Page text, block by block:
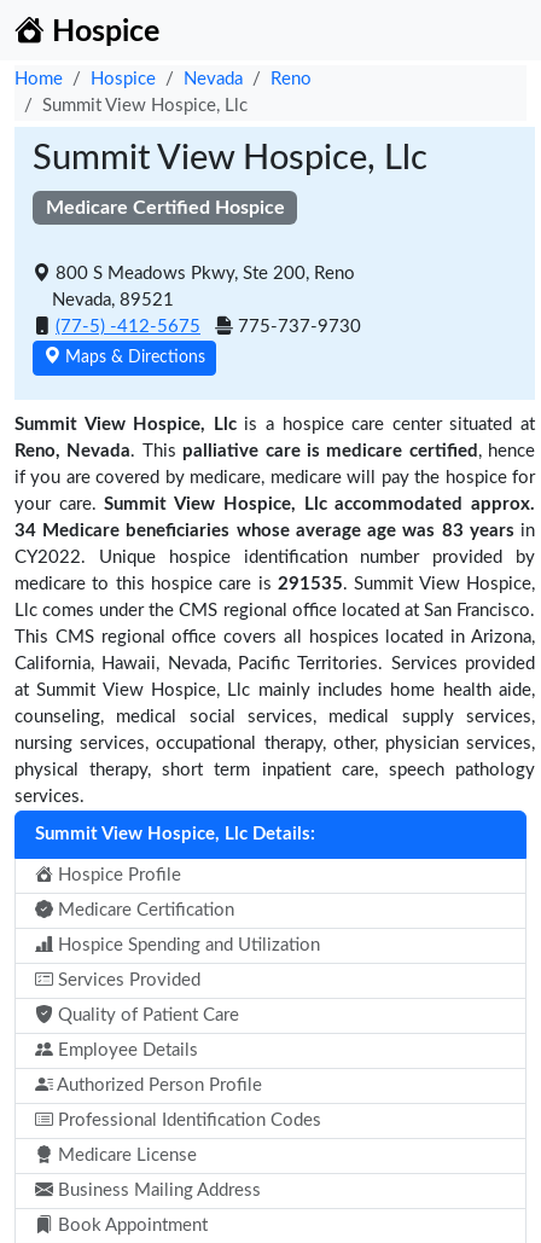
Hospice
Home Hospice Nevada
Reno
Summit View Hospice, Llc
Summit View Hospice, Llc
Medicare Certified Hospice
800 S Meadows Pkwy, Ste 200, Reno
Nevada, 89521
(77-5) -412-5675
775-737-9730
Maps & Directions
Summit View Hospice, Llcis a hospice care center situated at
Reno, Nevada. This palliative care is medicare certified , hence
if you are covered by medicare, medicare will pay the hospice for
your care.Summit View Hospice, Llc accommodated approx.
34 Medicare beneficiaries whose average age was 83 years in
CY2022. Unique hospice identification number provided by
medicare to this hospice care is 291535. Summit View Hospice,
Llc comes under the CMS regional office located at San Francisco.
This CMS regional office covers all hospices located in Arizona,
California, Hawaii, Nevada, Pacific Territories. Services provided
at Summit View Hospice, Llc mainly includes home health aide,
counseling, medical social services, medical supply services,
nursing services, occupational therapy, other, physician services,
physical therapy, short term inpatient care, speech pathology
services.
Summit View Hospice, Llc Details:
Hospice Profile
Medicare Certification
Hospice Spending and Utilization
Services Provided
Quality of Patient Care
Employee Details
Authorized Person Profile
Professional Identification Codes
Medicare License
Business Mailing Address
Book Appointment